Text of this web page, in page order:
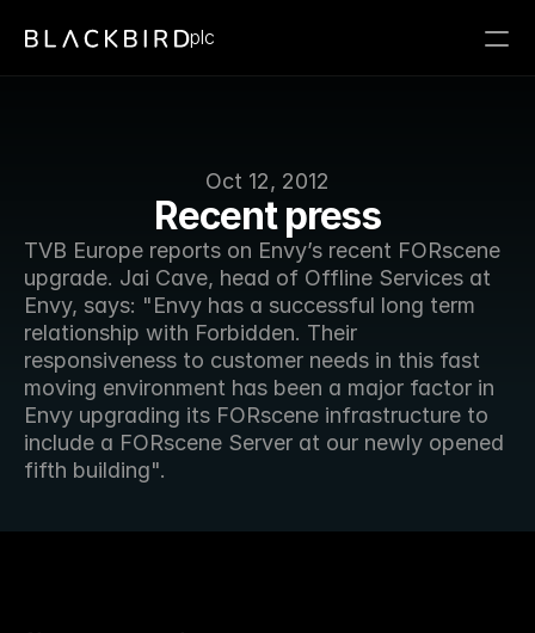
Oct 12, 2012
Recent press
TVB Europe reports on Envy’s recent FORscene
upgrade. Jai Cave, head of Offline Services at
Envy, says: "Envy has a successful long term
relationship with Forbidden. Their
responsiveness to customer needs in this fast
moving environment has been a major factor in
Envy upgrading its FORscene infrastructure to
include a FORscene Server at our newly opened
fifth building".
plc